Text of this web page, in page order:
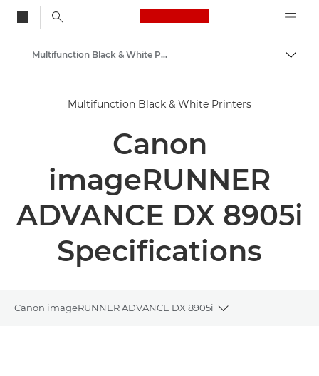
Canon Logo, back
Solutions & Services
Multifunction Printers
Multifunction Black & White Printers
Multifunction Black & White Printers
Canon
imageRUNNER
ADVANCE DX 8905i
Specifications
Canon imageRUNNER ADVANCE DX 8905i
Toggle